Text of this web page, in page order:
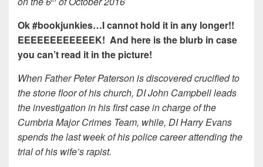
Ok #bookjunkies…I cannot hold it in any longer!!
EEEEEEEEEEEEK! And here is the blurb in case
you can’t read it in the picture!
When Father Peter Paterson is discovered crucified to
the stone floor of his church, DI John Campbell leads
the investigation in his first case in charge of the
Cumbria Major Crimes Team, while, DI Harry Evans
spends the last week of his police career attending the
trial of his wife’s rapist.